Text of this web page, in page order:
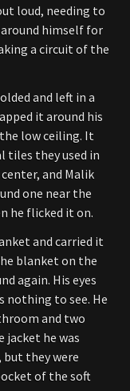
loud, needing to
himself for
a circuit of the
and left in a
it around his
low ceiling. It
tiles they used in
and Malik
one near the
he flicked it on.
and carried it
blanket on the
again. His eyes
nothing to see. He
and two
he was
they were
of the soft